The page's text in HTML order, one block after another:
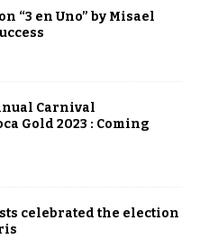
“3 en Uno” by Misael
Carnival
Gold 2023 : Coming
celebrated the election